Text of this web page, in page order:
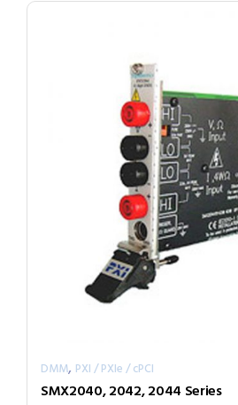
DMM, PXI / PXIe / cPCI
SMX2040, 2042, 2044 Series